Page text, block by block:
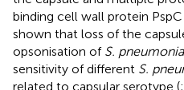
binding cell wall protein PspC
shown that loss of the
opsonisation of S.
sensitivity of different S.
related to capsular serotype (;